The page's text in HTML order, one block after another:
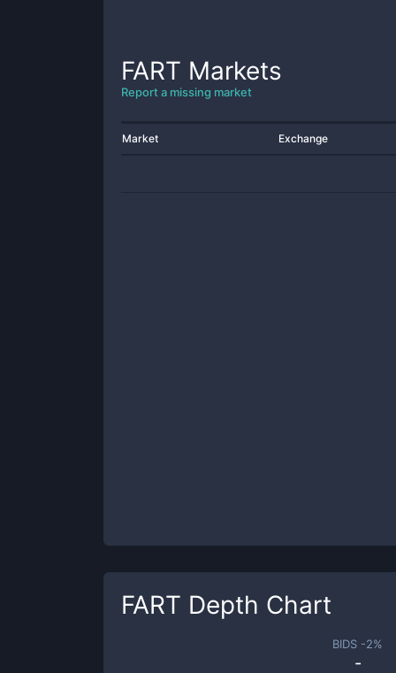
FART Markets
Report a missing market
Market Exchange
FART Depth Chart
BIDS -2%
-